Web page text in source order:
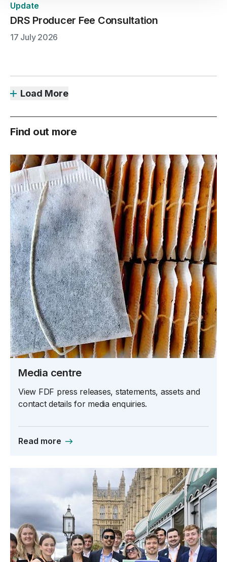
Update
DRS Producer Fee Consultation
17 July 2026
Load More
Find out more
Media centre
View FDF press releases, statements, assets and
contact details for media enquiries.
Read more